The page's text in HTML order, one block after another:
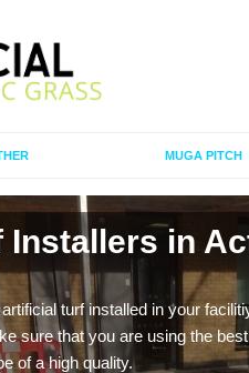
MUGA PITCH
Installers in
turf installed in your
sure that you are using the
of a high quality.